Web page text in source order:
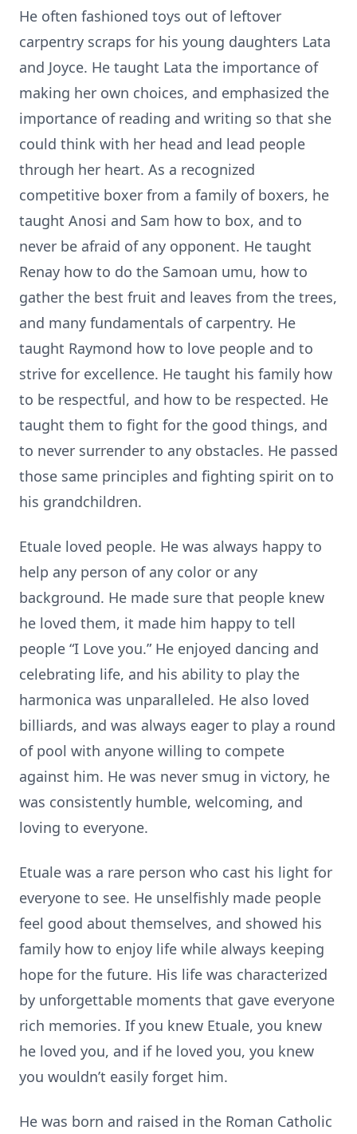
He often fashioned toys out of leftover
carpentry scraps for his young daughters Lata
and Joyce. He taught Lata the importance of
making her own choices, and emphasized the
importance of reading and writing so that she
could think with her head and lead people
through her heart. As a recognized
competitive boxer from a family of boxers, he
taught Anosi and Sam how to box, and to
never be afraid of any opponent. He taught
Renay how to do the Samoan umu, how to
gather the best fruit and leaves from the trees,
and many fundamentals of carpentry. He
taught Raymond how to love people and to
strive for excellence. He taught his family how
to be respectful, and how to be respected. He
taught them to fight for the good things, and
to never surrender to any obstacles. He passed
those same principles and fighting spirit on to
his grandchildren.
Etuale loved people. He was always happy to
help any person of any color or any
background. He made sure that people knew
he loved them, it made him happy to tell
people “I Love you.” He enjoyed dancing and
celebrating life, and his ability to play the
harmonica was unparalleled. He also loved
billiards, and was always eager to play a round
of pool with anyone willing to compete
against him. He was never smug in victory, he
was consistently humble, welcoming, and
loving to everyone.
Etuale was a rare person who cast his light for
everyone to see. He unselfishly made people
feel good about themselves, and showed his
family how to enjoy life while always keeping
hope for the future. His life was characterized
by unforgettable moments that gave everyone
rich memories. If you knew Etuale, you knew
he loved you, and if he loved you, you knew
you wouldn’t easily forget him.
He was born and raised in the Roman Catholic